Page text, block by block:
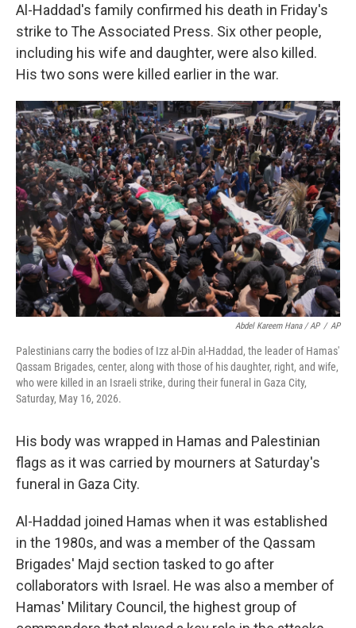
Al-Haddad's family confirmed his death in Friday's
strike to The Associated Press. Six other people,
including his wife and daughter, were also killed.
His two sons were killed earlier in the war.
Abdel Kareem Hana / AP / AP
Palestinians carry the bodies of Izz al-Din al-Haddad, the leader of Hamas'
Qassam Brigades, center, along with those of his daughter, right, and wife,
who were killed in an Israeli strike, during their funeral in Gaza City,
Saturday, May 16, 2026.
His body was wrapped in Hamas and Palestinian
flags as it was carried by mourners at Saturday's
funeral in Gaza City.
Al-Haddad joined Hamas when it was established
in the 1980s, and was a member of the Qassam
Brigades' Majd section tasked to go after
collaborators with Israel. He was also a member of
Hamas' Military Council, the highest group of